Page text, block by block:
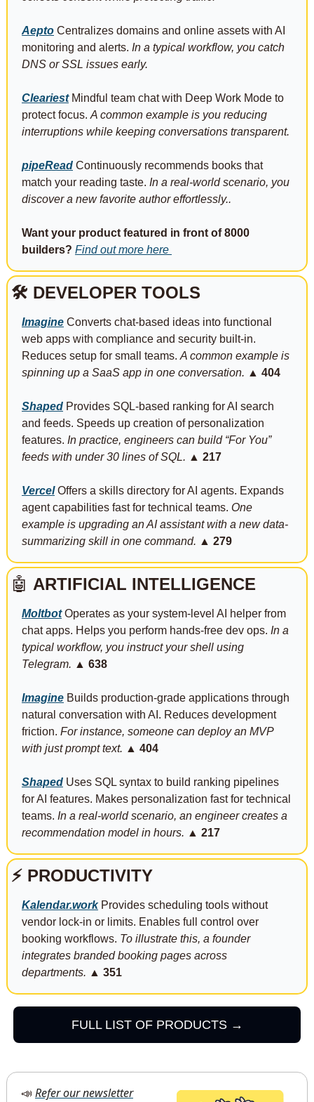
Aepto Centralizes domains and online assets with AI
monitoring and alerts. In a typical workflow, you catch
DNS or SSL issues early.
Cleariest Mindful team chat with Deep Work Mode to
protect focus. A common example is you reducing
interruptions while keeping conversations transparent.
pipeRead Continuously recommends books that
match your reading taste. In a real-world scenario, you
discover a new favorite author effortlessly..
Want your product featured in front of 8000
builders? Find out more here
🛠 DEVELOPER TOOLS
Imagine Converts chat-based ideas into functional
web apps with compliance and security built-in.
Reduces setup for small teams. A common example is
spinning up a SaaS app in one conversation. ▲ 404
Shaped Provides SQL-based ranking for AI search
and feeds. Speeds up creation of personalization
features. In practice, engineers can build “For You”
feeds with under 30 lines of SQL. ▲ 217
Vercel Offers a skills directory for AI agents. Expands
agent capabilities fast for technical teams. One
example is upgrading an AI assistant with a new data-
summarizing skill in one command. ▲ 279
🤖 ARTIFICIAL INTELLIGENCE
Moltbot Operates as your system-level AI helper from
chat apps. Helps you perform hands-free dev ops. In a
typical workflow, you instruct your shell using
Telegram. ▲ 638
Imagine Builds production-grade applications through
natural conversation with AI. Reduces development
friction. For instance, someone can deploy an MVP
with just prompt text. ▲ 404
Shaped Uses SQL syntax to build ranking pipelines
for AI features. Makes personalization fast for technical
teams. In a real-world scenario, an engineer creates a
recommendation model in hours. ▲ 217
⚡ PRODUCTIVITY
Kalendar.work Provides scheduling tools without
vendor lock-in or limits. Enables full control over
booking workflows. To illustrate this, a founder
integrates branded booking pages across
departments. ▲ 351
FULL LIST OF PRODUCTS →
📣 Refer our newsletter